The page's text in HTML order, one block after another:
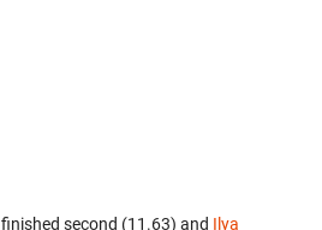
finished second (11.63) and Ilya